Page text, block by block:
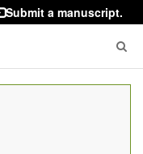
Submit a manuscript.